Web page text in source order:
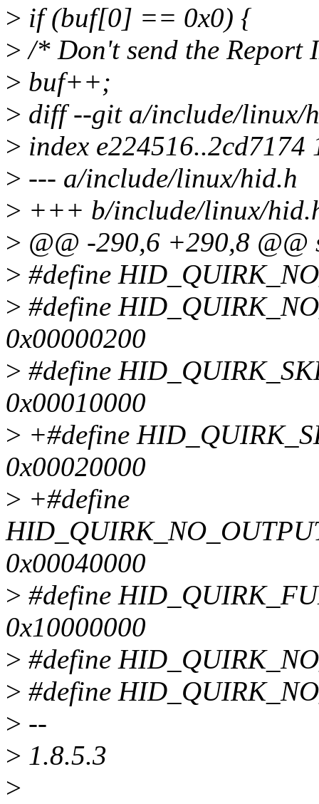
> if (buf[0] == 0x0) {
> /* Don't send the Report
> buf++;
> diff --git a/include/linux/
> index e224516..2cd7174
> --- a/include/linux/hid.h
> +++ b/include/linux/
> @@ -290,6 +290,8
> #define
> #define
0x00000200
> #define
0x00010000
> +#define
0x00020000
> +#define
0x00040000
> #define
0x10000000
> #define
> #define
> --
> 1.8.5.3
>